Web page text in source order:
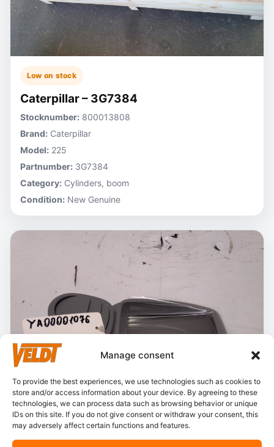
Manage consent
To provide the best experiences, we use technologies such as cookies to
store and/or access information about your device. By agreeing to these
technologies, we can process data such as browsing behavior or unique
IDs on this site. If you do not give consent or withdraw your consent, this
may adversely affect certain functions and features.
Low on stock
Caterpillar – 3G7384
Stocknumber: 800013808
Brand: Caterpillar
Model: 225
Partnumber: 3G7384
Category: Cylinders, boom
Condition: New Genuine
In stock